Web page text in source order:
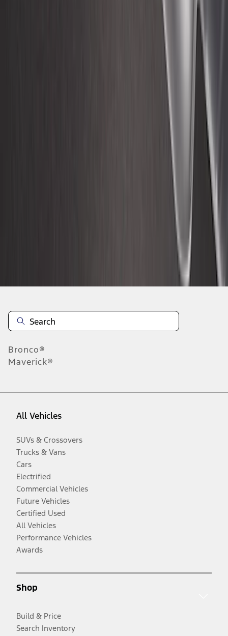
F-150 2015-2026 8ft Impact Heavy Duty
Bed Mat with Tailgate Cover by Husky
Bronco®
Maverick®
All Vehicles
SUVs & Crossovers
Trucks & Vans
Cars
Electrified
Commercial Vehicles
Future Vehicles
Certified Used
All Vehicles
Performance Vehicles
Awards
Shop
Build & Price
Search Inventory